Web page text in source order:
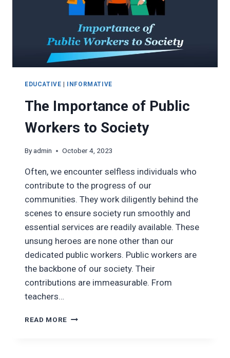
EDUCATIVE | INFORMATIVE
The Importance of Public
Workers to Society
Byadmin October 4, 2023
Often, we encounter selfless individuals who
contribute to the progress of our
communities. They work diligently behind the
scenes to ensure society run smoothly and
essential services are readily available. These
unsung heroes are none other than our
dedicated public workers. Public workers are
the backbone of our society. Their
contributions are immeasurable. From
teachers…
READ MORE THE